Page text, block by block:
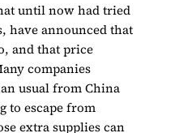
until now had tried
have announced that
and that price
companies
usual from China
to escape from
extra supplies can